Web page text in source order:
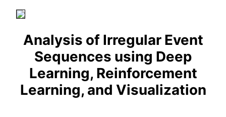
Analysis of Irregular Event
Sequences using Deep
Learning, Reinforcement
Learning, and Visualization